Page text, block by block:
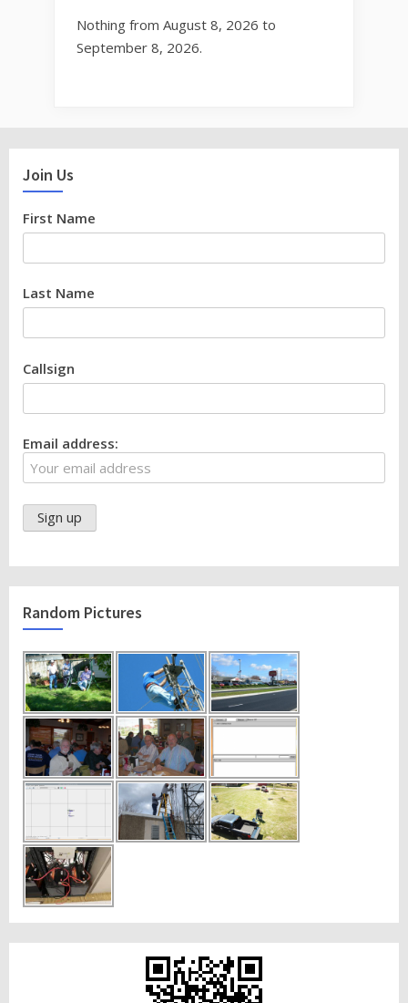
Nothing from August 8, 2026 to
September 8, 2026.
Join Us
First Name
Last Name
Callsign
Email address:
Random Pictures